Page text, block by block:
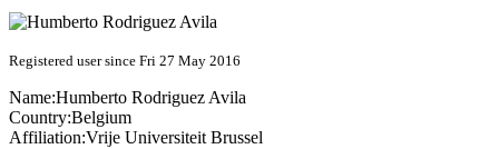
Registered user since Fri 27 May 2016
Name:Humberto Rodriguez Avila
Country:Belgium
Affiliation:Vrije Universiteit Brussel